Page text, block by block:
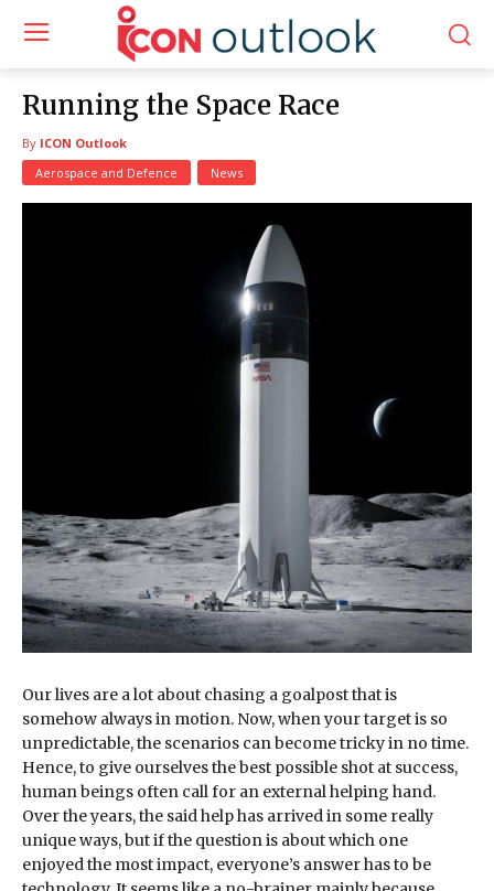
Running the Space Race
By ICON Outlook
Aerospace and Defence
News
Our lives are a lot about chasing a goalpost that is
somehow always in motion. Now, when your target is so
unpredictable, the scenarios can become tricky in no time.
Hence, to give ourselves the best possible shot at success,
human beings often call for an external helping hand.
Over the years, the said help has arrived in some really
unique ways, but if the question is about which one
enjoyed the most impact, everyone’s answer has to be